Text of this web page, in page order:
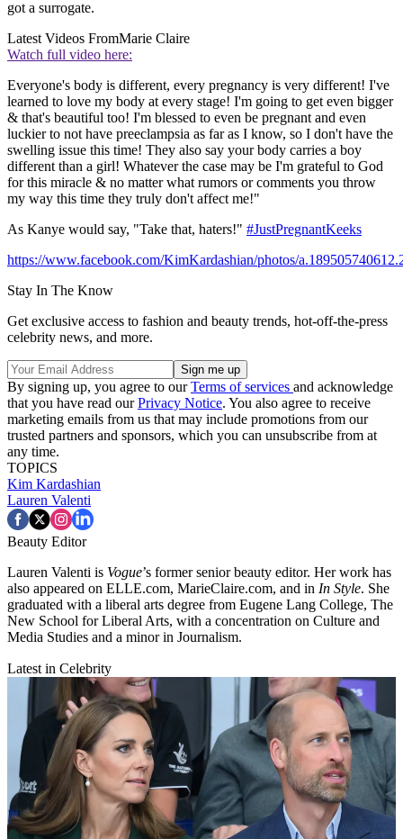
got a surrogate.
Latest Videos FromMarie Claire
Watch full video here:
Everyone's body is different, every pregnancy is very different! I've
learned to love my body at every stage! I'm going to get even bigger
& that's beautiful too! I'm blessed to even be pregnant and even
luckier to not have preeclampsia as far as I know, so I don't have the
swelling issue this time! They also say your body carries a boy
different than a girl! Whatever the case may be I'm grateful to God
for this miracle & no matter what rumors or comments you throw
my way this time they truly don't affect me!"
As Kanye would say, "Take that, haters!" #JustPregnantKeeks
https://www.facebook.com/KimKardashian/photos/
Stay In The Know
Get exclusive access to fashion and beauty trends, hot-off-the-press
celebrity news, and more.
By signing up, you agree to ourTerms of services and acknowledge
that you have read ourPrivacy Notice. You also agree to receive
marketing emails from us that may include promotions from our
trusted partners and sponsors, which you can unsubscribe from at
any time.
TOPICS
Kim Kardashian
Lauren Valenti
Beauty Editor
Lauren Valenti is Vogue’s former senior beauty editor. Her work has
also appeared on ELLE.com, MarieClaire.com, and in In Style. She
graduated with a liberal arts degree from Eugene Lang College, The
New School for Liberal Arts, with a concentration on Culture and
Media Studies and a minor in Journalism.
Latest in Celebrity